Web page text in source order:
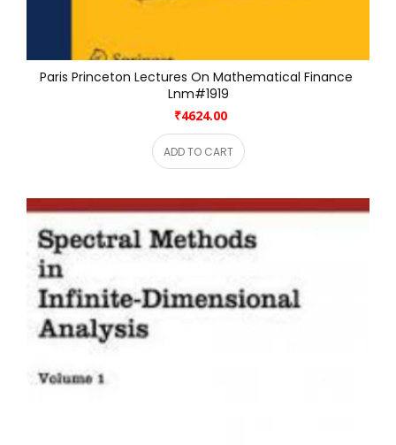
Paris Princeton Lectures On Mathematical Finance
Lnm#1919
₹4624.00
ADD TO CART